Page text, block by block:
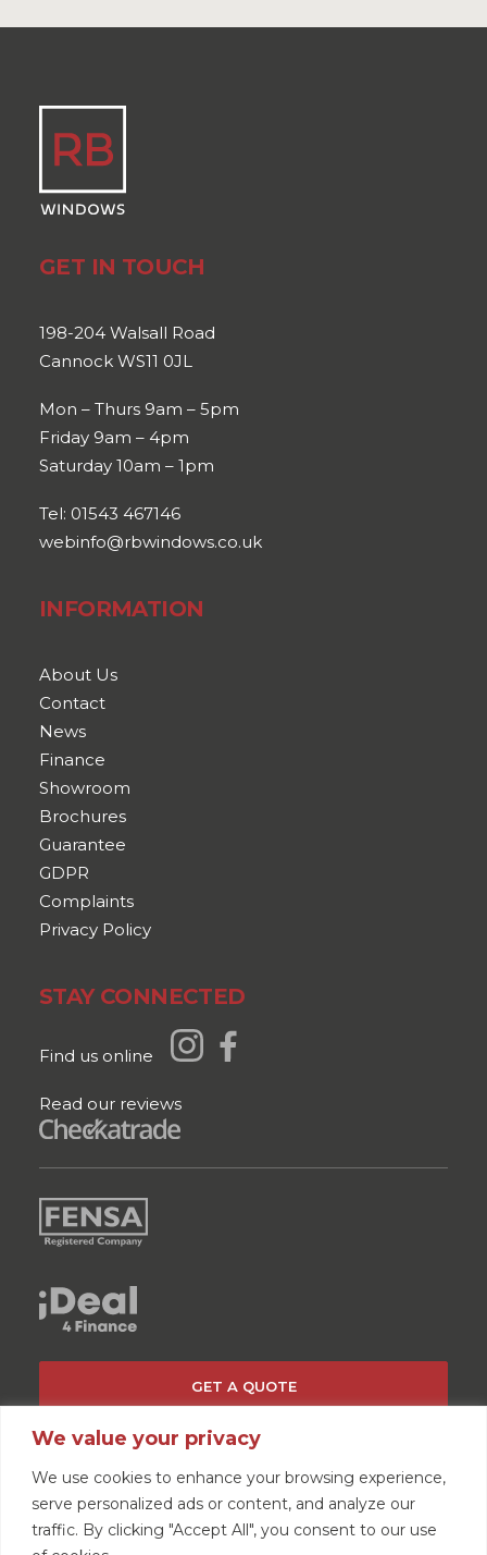
We value your privacy
We use cookies to enhance your browsing experience,
serve personalized ads or content, and analyze our
traffic. By clicking "Accept All", you consent to our use
GET IN TOUCH
198-204 Walsall Road
Cannock WS11 0JL
Mon – Thurs 9am – 5pm
Friday 9am – 4pm
Saturday 10am – 1pm
Tel: 01543 467146
webinfo@rbwindows.co.uk
INFORMATION
About Us
Contact
News
Finance
Showroom
Brochures
Guarantee
GDPR
Complaints
Privacy Policy
STAY CONNECTED
Find us online
Read our reviews
GET A QUOTE